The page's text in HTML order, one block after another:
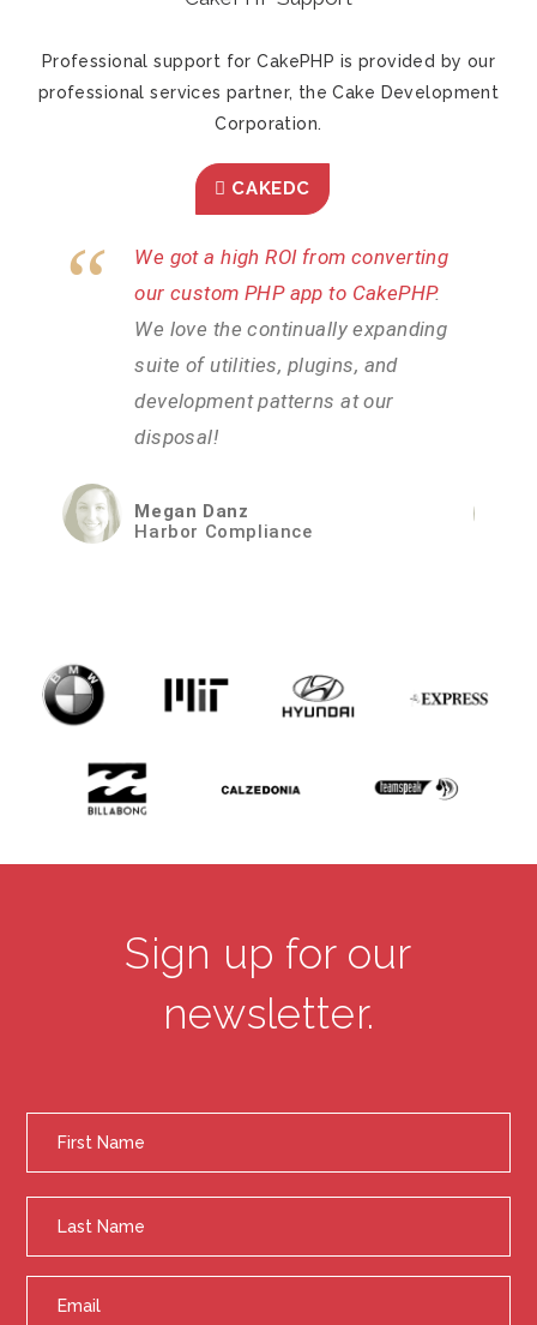
Professional support for CakePHP is provided by our
professional services partner, the Cake Development
Corporation.
CAKEDC
CakePHP was the most efficient
way we could find to rapidly develop
our intricate system. We needed a
platform that could handle our high
volume of users without issues and
CakePHP has certainly delivered.
Brad Lambden
iWorkZone
Sign up for our
newsletter.